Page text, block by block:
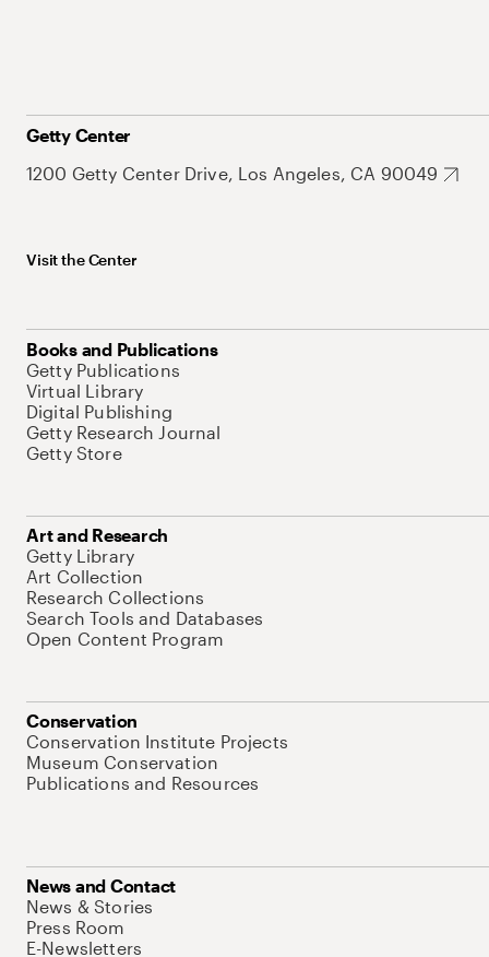
Getty Center
1200 Getty Center Drive, Los Angeles, CA 90049
Visit the Center
Books and Publications
Getty Publications
Virtual Library
Digital Publishing
Getty Research Journal
Getty Store
Art and Research
Getty Library
Art Collection
Research Collections
Search Tools and Databases
Open Content Program
Conservation
Conservation Institute Projects
Museum Conservation
Publications and Resources
News and Contact
News & Stories
Press Room
E-Newsletters